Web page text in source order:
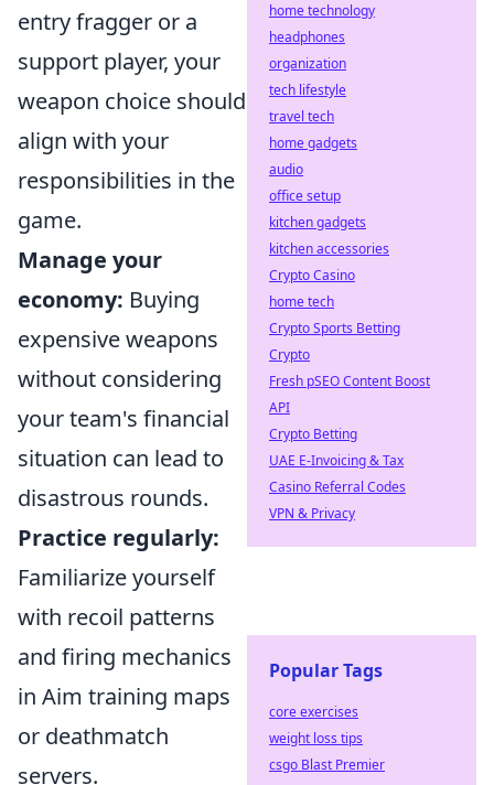
entry fragger or a
support player, your
weapon choice should
align with your
responsibilities in the
game.
Manage your
economy: Buying
expensive weapons
without considering
your team's financial
situation can lead to
disastrous rounds.
Practice regularly:
Familiarize yourself
with recoil patterns
and firing mechanics
in Aim training maps
or deathmatch
servers.
home technology
headphones
organization
tech lifestyle
travel tech
home gadgets
audio
office setup
kitchen gadgets
kitchen accessories
Crypto Casino
home tech
Crypto Sports Betting
Crypto
Fresh pSEO Content Boost
API
Crypto Betting
UAE E-Invoicing & Tax
Casino Referral Codes
VPN & Privacy
Popular Tags
core exercises
weight loss tips
csgo Blast Premier